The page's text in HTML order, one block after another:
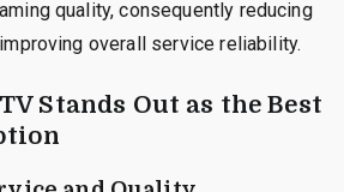
quality, consequently reducing
overall service reliability.
Stands Out as the Best